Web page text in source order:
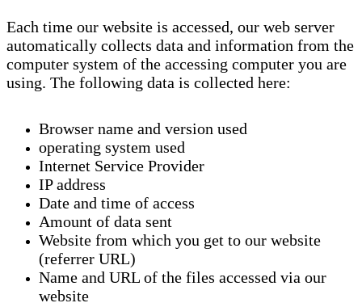
Each time our website is accessed, our web server
automatically collects data and information from the
computer system of the accessing computer you are
using. The following data is collected here:
Browser name and version used
operating system used
Internet Service Provider
IP address
Date and time of access
Amount of data sent
Website from which you get to our website
(referrer URL)
Name and URL of the files accessed via our
website